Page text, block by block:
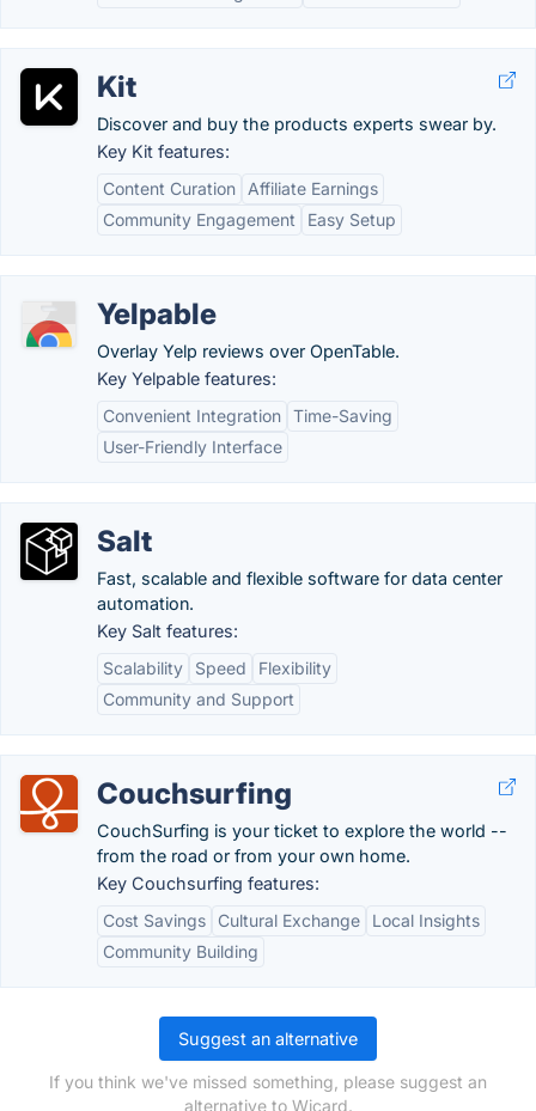
Kit
Discover and buy the products experts swear by.
Key Kit features:
Content Curation
Affiliate Earnings
Community Engagement
Easy Setup
Yelpable
Overlay Yelp reviews over OpenTable.
Key Yelpable features:
Convenient Integration Time-Saving
User-Friendly Interface
Salt
Fast, scalable and flexible software for data center
automation.
Key Salt features:
Scalability
Speed
Flexibility
Community and Support
Couchsurfing
CouchSurfing is your ticket to explore the world --
from the road or from your own home.
Key Couchsurfing features:
Cost Savings
Cultural Exchange
Local Insights
Community Building
Suggest an alternative
If you think we've missed something, please suggest an
alternative to Wicard.